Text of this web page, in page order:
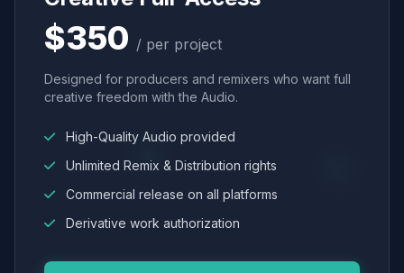
$350 / per project
Designed for producers and remixers who want full
creative freedom with the Audio.
High-Quality Audio provided
Unlimited Remix & Distribution rights
Commercial release on all platforms
Derivative work authorization